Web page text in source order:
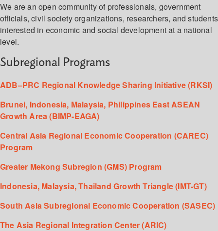
We are an open community of professionals, government
officials, civil society organizations, researchers, and students
interested in economic and social development at a national
level.
Subregional Programs
ADB–PRC Regional Knowledge Sharing Initiative (RKSI)
Brunei, Indonesia, Malaysia, Philippines East ASEAN
Growth Area (BIMP-EAGA)
Central Asia Regional Economic Cooperation (CAREC)
Program
Greater Mekong Subregion (GMS) Program
Indonesia, Malaysia, Thailand Growth Triangle (IMT-GT)
South Asia Subregional Economic Cooperation (SASEC)
The Asia Regional Integration Center (ARIC)